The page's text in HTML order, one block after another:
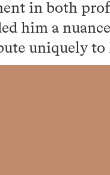
in both
him a
uniquely to